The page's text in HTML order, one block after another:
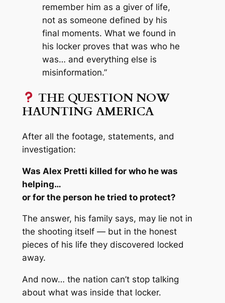
remember him as a giver of life,
not as someone defined by his
final moments. What we found in
his locker proves that was who he
was… and everything else is
misinformation.”
THE QUESTION NOW
HAUNTING AMERICA
After all the footage, statements, and
investigation:
Was Alex Pretti killed for who he was
helping…
or for the person he tried to protect?
The answer, his family says, may lie not in
the shooting itself — but in the honest
pieces of his life they discovered locked
away.
And now… the nation can’t stop talking
about what was inside that locker.